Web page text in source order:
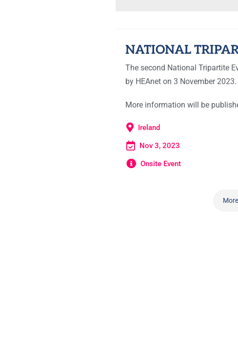
NATIONAL
The second National Tripartite
by HEAnet on 3 November 2023.
More information will be
Ireland
Nov 3, 2023
Onsite Event